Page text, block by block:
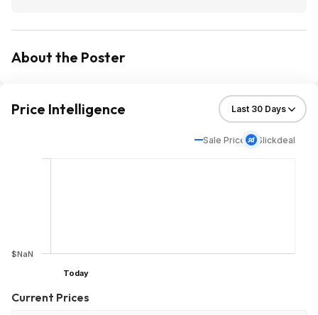
About the Poster
Price Intelligence
Sale Price Slickdeal
$NaN
Today
Current Prices